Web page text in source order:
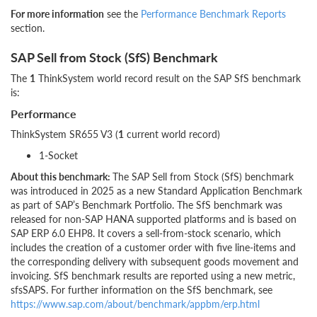
For more information see the Performance Benchmark Reports
section.
SAP Sell from Stock (SfS) Benchmark
The 1 ThinkSystem world record result on the SAP SfS benchmark
is:
Performance
ThinkSystem SR655 V3 (1 current world record)
1-Socket
About this benchmark: The SAP Sell from Stock (SfS) benchmark
was introduced in 2025 as a new Standard Application Benchmark
as part of SAP’s Benchmark Portfolio. The SfS benchmark was
released for non-SAP HANA supported platforms and is based on
SAP ERP 6.0 EHP8. It covers a sell-from-stock scenario, which
includes the creation of a customer order with five line-items and
the corresponding delivery with subsequent goods movement and
invoicing. SfS benchmark results are reported using a new metric,
sfsSAPS. For further information on the SfS benchmark, see
https://www.sap.com/about/benchmark/appbm/erp.html